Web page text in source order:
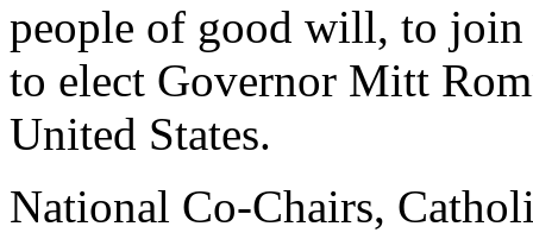
people of good will, to
to elect Governor Mitt
United States.
National Co-Chairs,